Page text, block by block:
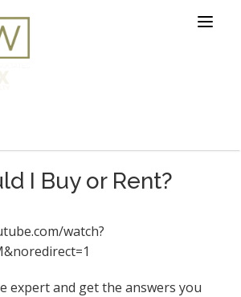
I Buy or Rent?
watch?
expert and get the answers you